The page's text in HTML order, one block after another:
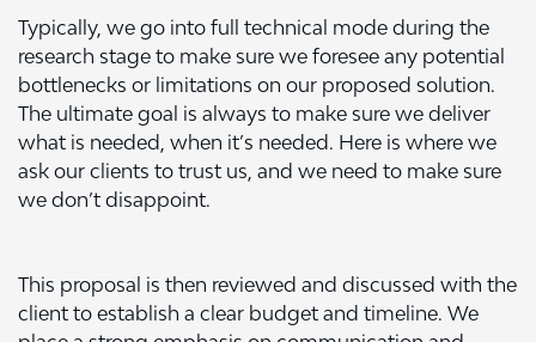
Typically, we go into full technical mode during the
research stage to make sure we foresee any potential
bottlenecks or limitations on our proposed solution.
The ultimate goal is always to make sure we deliver
what is needed, when it’s needed. Here is where we
ask our clients to trust us, and we need to make sure
we don’t disappoint.
This proposal is then reviewed and discussed with the
client to establish a clear budget and timeline. We